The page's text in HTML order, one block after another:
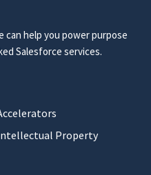
help you power purpose
Salesforce services.
Property